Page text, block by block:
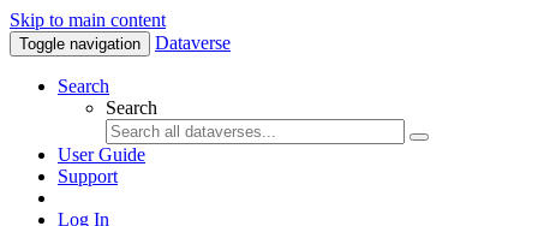
Skip to main content
Toggle navigation Dataverse
Search
Search
User Guide
Support
Log In